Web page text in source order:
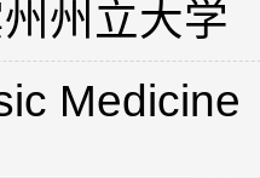
州立大学
Medicine